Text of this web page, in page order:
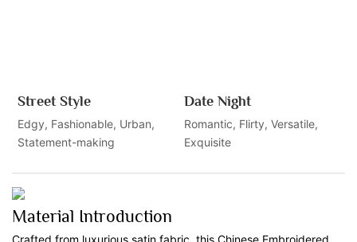
Street Style
Edgy, Fashionable, Urban,
Statement-making
Date Night
Romantic, Flirty, Versatile,
Exquisite
Material Introduction
Crafted from luxurious satin fabric, this Chinese Embroidered